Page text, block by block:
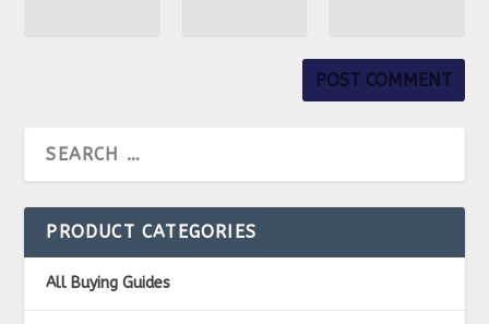
PRODUCT CATEGORIES
All Buying Guides